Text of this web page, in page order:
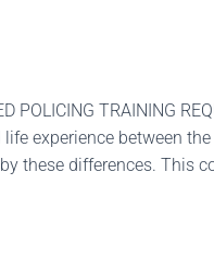
POLICING TRAINING
experience between
these differences. This